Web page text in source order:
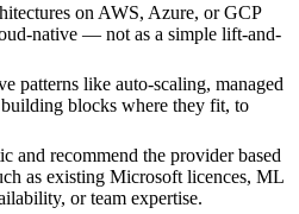
on AWS, Azure, or GCP
native — not as a simple lift-and-
patterns like auto-scaling, managed
building blocks where they fit, to
and recommend the provider based
as existing Microsoft licences, ML
or team expertise.